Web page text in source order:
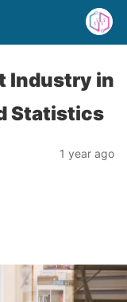
Industry in
Statistics
1 year ago